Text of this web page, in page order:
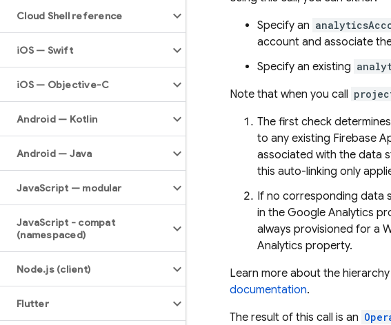
Cloud Shell reference
iOS — Swift
iOS — Objective-C
Android — Kotlin
Android — Java
JavaScript — modular
JavaScript - compat
(namespaced)
Node.js (client)
Flutter
Specify an
account and associate
Specify an existing
Note that when you call
The first check
to any existing Firebase
associated with the data
this auto-linking only
If no corresponding data
in the Google Analytics
always provisioned for a
Analytics property.
Learn more about the
documentation.
The result of this call is an